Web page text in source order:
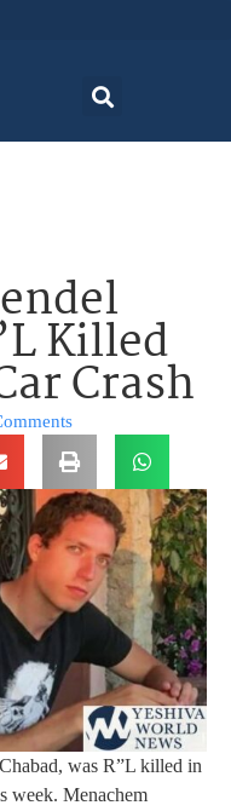
Killed
Crash
was R”L killed in
week. Menachem